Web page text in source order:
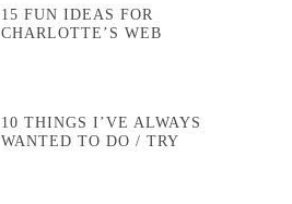
15 FUN IDEAS FOR
CHARLOTTE’S WEB
10 THINGS I’VE ALWAYS
WANTED TO DO / TRY